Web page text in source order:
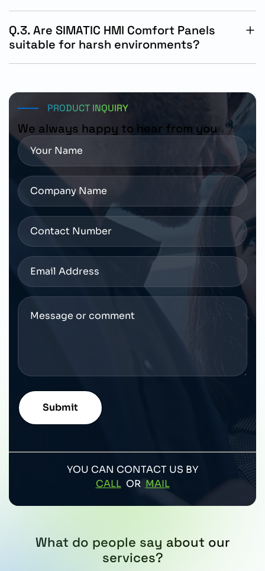
process visualization, and integrating with Siemens
automation systems.
Q.3. Are SIMATIC HMI Comfort Panels
suitable for harsh environments?
operating temperature ranges.
PRODUCT INQUIRY
We always happy to hear from you
YOU CAN CONTACT US BY
CALL OR MAIL
What do people say about our
services?